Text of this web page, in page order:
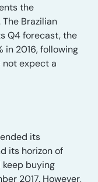
the
Brazilian
Q4 forecast, the
in 2016, following
not expect a
its
its horizon of
buying
2017. However,